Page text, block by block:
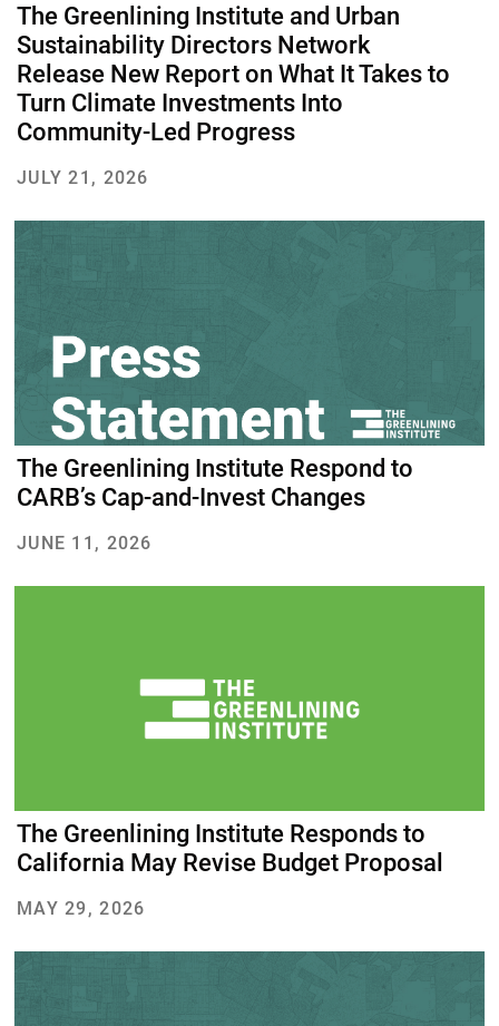
The Greenlining Institute and Urban
Sustainability Directors Network
Release New Report on What It Takes to
Turn Climate Investments Into
Community-Led Progress
JULY 21, 2026
The Greenlining Institute Respond to
CARB’s Cap-and-Invest Changes
JUNE 11, 2026
The Greenlining Institute Responds to
California May Revise Budget Proposal
MAY 29, 2026